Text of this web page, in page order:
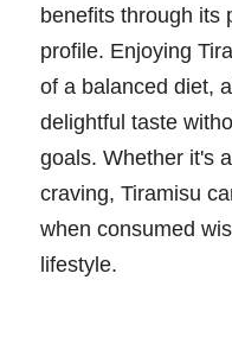
benefits through its
profile. Enjoying
of a balanced diet,
delightful taste
goals. Whether it's
craving, Tiramisu
when consumed
lifestyle.